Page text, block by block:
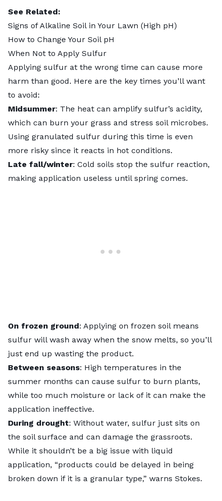
See Related:
Signs of Alkaline Soil in Your Lawn (High pH)
How to Change Your Soil pH
When Not to Apply Sulfur
Applying sulfur at the wrong time can cause more
harm than good. Here are the key times you’ll want
to avoid:
Midsummer: The heat can amplify sulfur’s acidity,
which can burn your grass and stress soil microbes.
Using granulated sulfur during this time is even
more risky since it reacts in hot conditions.
Late fall/winter: Cold soils stop the sulfur reaction,
making application useless until spring comes.
On frozen ground: Applying on frozen soil means
sulfur will wash away when the snow melts, so you’ll
just end up wasting the product.
Between seasons: High temperatures in the
summer months can cause sulfur to burn plants,
while too much moisture or lack of it can make the
application ineffective.
During drought: Without water, sulfur just sits on
the soil surface and can damage the grassroots.
While it shouldn’t be a big issue with liquid
application, “products could be delayed in being
broken down if it is a granular type,” warns Stokes.